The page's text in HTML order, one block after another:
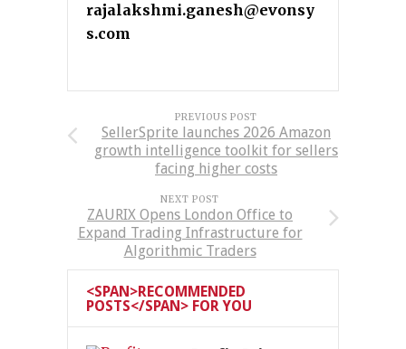
rajalakshmi.ganesh@evonsy
s.com
PREVIOUS POST
SellerSprite launches 2026 Amazon
growth intelligence toolkit for sellers
facing higher costs
NEXT POST
ZAURIX Opens London Office to
Expand Trading Infrastructure for
Algorithmic Traders
<SPAN>RECOMMENDED
POSTS</SPAN> FOR YOU